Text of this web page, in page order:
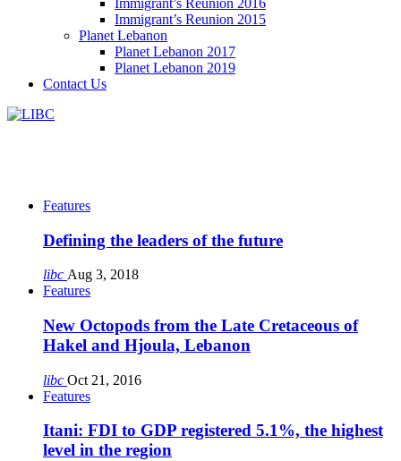
Immigrant’s Reunion 2015
Planet Lebanon
Planet Lebanon 2017
Planet Lebanon 2019
Contact Us
Features
Defining the leaders of the future
libc Aug 3, 2018
Features
New Octopods from the Late Cretaceous of
Hakel and Hjoula, Lebanon
libc Oct 21, 2016
Features
Itani: FDI to GDP registered 5.1%, the highest
level in the region